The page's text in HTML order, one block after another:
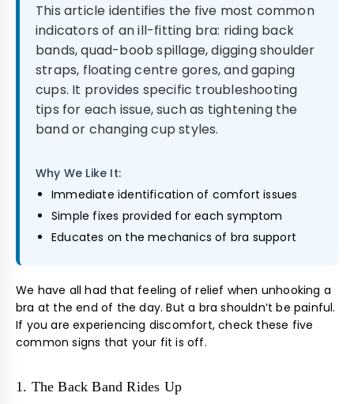
This article identifies the five most common
indicators of an ill-fitting bra: riding back
bands, quad-boob spillage, digging shoulder
straps, floating centre gores, and gaping
cups. It provides specific troubleshooting
tips for each issue, such as tightening the
band or changing cup styles.
Why We Like It:
Immediate identification of comfort issues
Simple fixes provided for each symptom
Educates on the mechanics of bra support
We have all had that feeling of relief when unhooking a
bra at the end of the day. But a bra shouldn’t be painful.
If you are experiencing discomfort, check these five
common signs that your fit is off.
1. The Back Band Rides Up